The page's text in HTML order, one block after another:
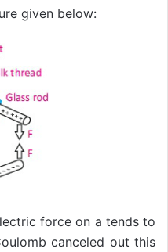
given below:
force on a tends to
canceled out this